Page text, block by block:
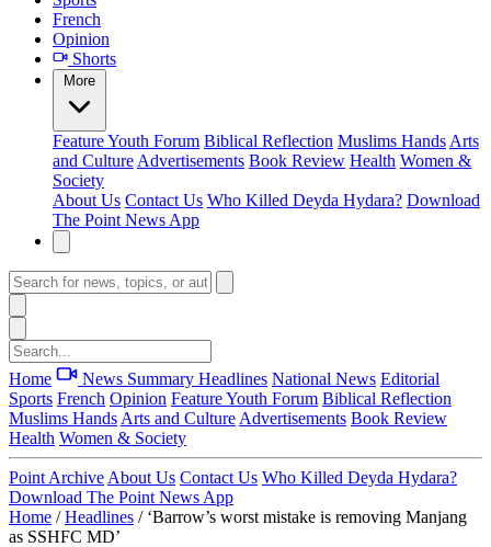
French
Opinion
Shorts
More
FeatureYouth Forum Biblical Reflection Muslims Hands Arts
and Culture Advertisements Book Review Health Women &
Society
About Us Contact Us Who Killed Deyda Hydara? Download
The Point News App
Home News Summary Headlines National News Editorial
Sports French Opinion FeatureYouth Forum Biblical Reflection
Muslims Hands Arts and Culture Advertisements Book Review
Health Women & Society
Point Archive About Us Contact Us Who Killed Deyda Hydara?
Download The Point News App
Home / Headlines / ‘Barrow’s worst mistake is removing Manjang
as SSHFC MD’